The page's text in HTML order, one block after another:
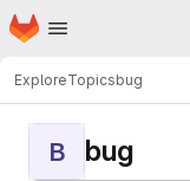
Skip to main content
Homepage
ExploreTopicsbug
B bug